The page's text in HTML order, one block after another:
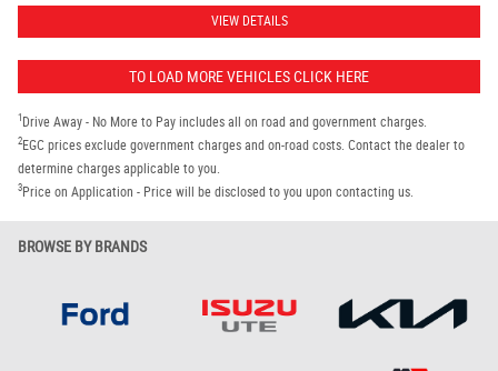
VIEW DETAILS
TO LOAD MORE VEHICLES CLICK HERE
1 Drive Away - No More to Pay includes all on road and government charges.
2EGC prices exclude government charges and on-road costs. Contact the dealer to
determine charges applicable to you.
3Price on Application - Price will be disclosed to you upon contacting us.
BROWSE BY BRANDS